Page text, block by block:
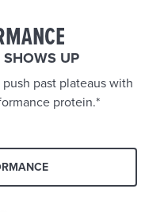
SHOWS UP
past plateaus with
protein.*